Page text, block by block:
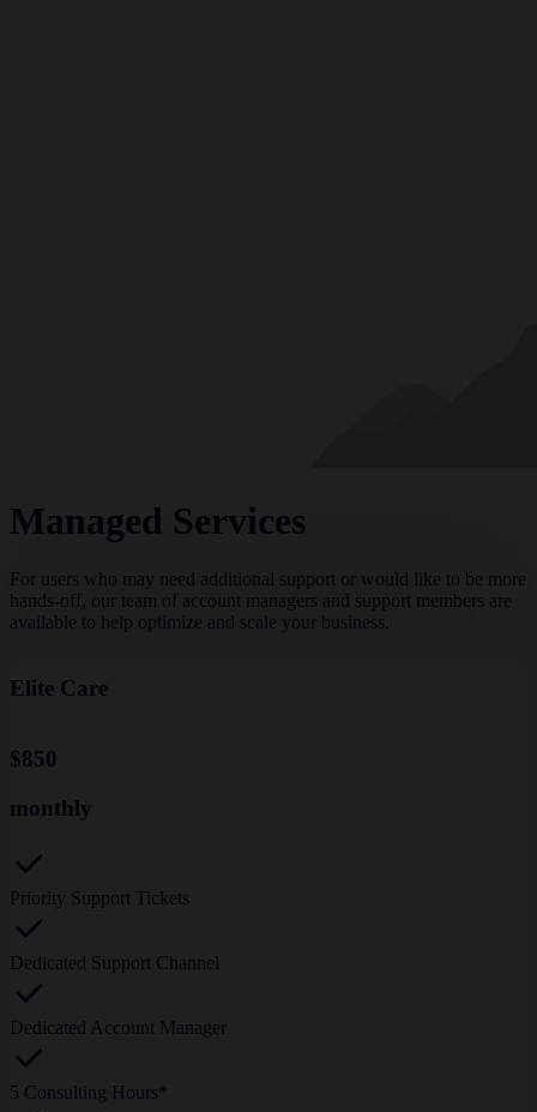
Managed Services
For users who may need additional support or would like to be more
hands-off, our team of account managers and support members are
available to help optimize and scale your business.
Elite Care
$850
monthly
Priority Support Tickets
Dedicated Support Channel
Dedicated Account Manager
5 Consulting Hours*